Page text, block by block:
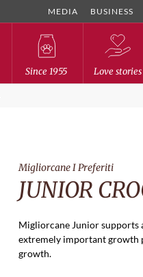
MEDIA BUSINESS
Since 1955 Love stories
Migliorcane I Preferiti
JUNIOR
Migliorcane Junior supports
extremely important growth
growth.